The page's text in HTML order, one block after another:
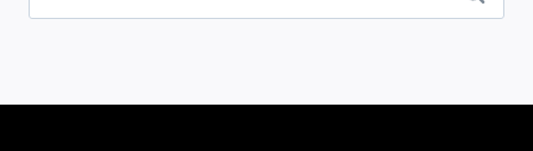
for: